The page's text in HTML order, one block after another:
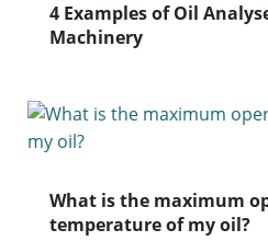
4 Examples of Oil
Machinery
What is the maximum
temperature of my oil?